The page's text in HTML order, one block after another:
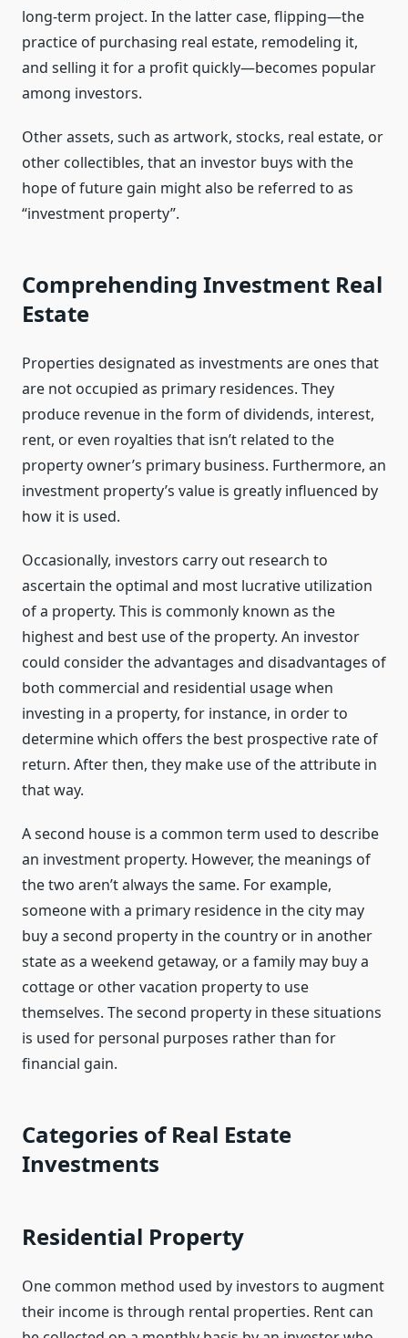
long-term project. In the latter case, flipping—the
practice of purchasing real estate, remodeling it,
and selling it for a profit quickly—becomes popular
among investors.
Other assets, such as artwork, stocks, real estate, or
other collectibles, that an investor buys with the
hope of future gain might also be referred to as
“investment property”.
Comprehending Investment Real
Estate
Properties designated as investments are ones that
are not occupied as primary residences. They
produce revenue in the form of dividends, interest,
rent, or even royalties that isn’t related to the
property owner’s primary business. Furthermore, an
investment property’s value is greatly influenced by
how it is used.
Occasionally, investors carry out research to
ascertain the optimal and most lucrative utilization
of a property. This is commonly known as the
highest and best use of the property. An investor
could consider the advantages and disadvantages of
both commercial and residential usage when
investing in a property, for instance, in order to
determine which offers the best prospective rate of
return. After then, they make use of the attribute in
that way.
A second house is a common term used to describe
an investment property. However, the meanings of
the two aren’t always the same. For example,
someone with a primary residence in the city may
buy a second property in the country or in another
state as a weekend getaway, or a family may buy a
cottage or other vacation property to use
themselves. The second property in these situations
is used for personal purposes rather than for
financial gain.
Categories of Real Estate
Investments
Residential Property
One common method used by investors to augment
their income is through rental properties. Rent can